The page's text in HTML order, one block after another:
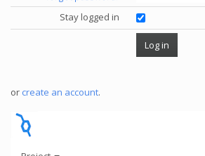
Stay logged in
or create an account.